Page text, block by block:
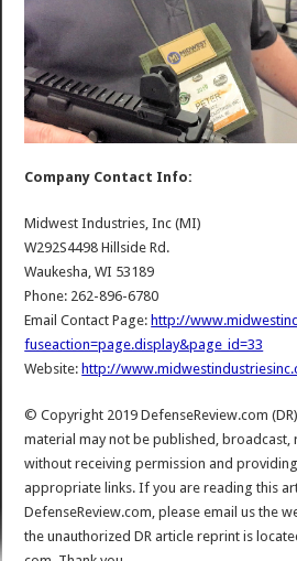
Company Contact Info:
Midwest Industries, Inc (MI)
W292S4498 Hillside Rd.
Waukesha, WI 53189
Phone: 262-896-6780
Email Contact Page: http://
fuseaction=page.display&page_id=33
Website: http://
© Copyright 2019 DefenseReview.com
material may not be published,
without receiving permission and
appropriate links. If you are reading this
DefenseReview.com, please email us the
the unauthorized DR article reprint is